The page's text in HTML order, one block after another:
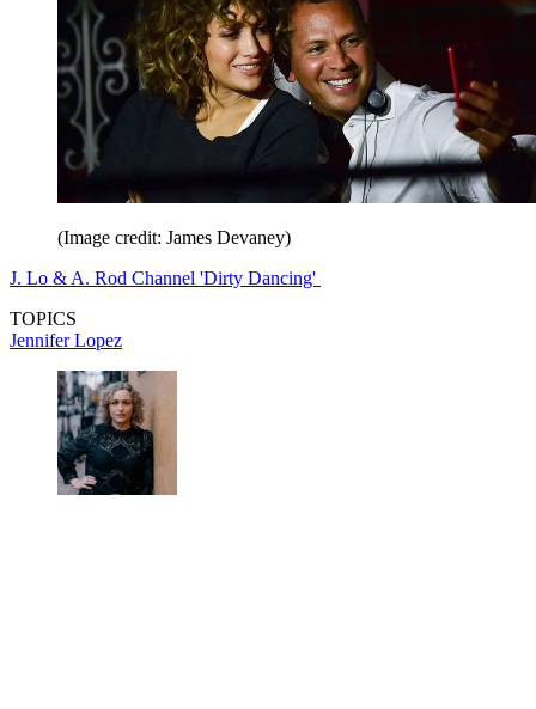
(Image credit: James Devaney)
J. Lo & A. Rod Channel 'Dirty Dancing'
TOPICS
Jennifer Lopez